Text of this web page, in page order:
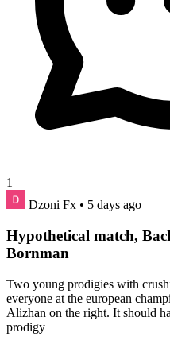
1
Dzoni Fx • 5 days ago
Hypothetical match,
Bornman
Two young prodigies with
everyone at the european
Alizhan on the right. It should
prodigy